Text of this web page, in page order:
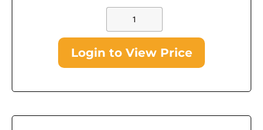
Login to View Price